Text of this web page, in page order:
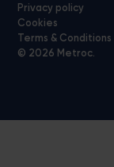
Privacy policy
Cookies
Terms & Conditions
© 2026 Metroc.